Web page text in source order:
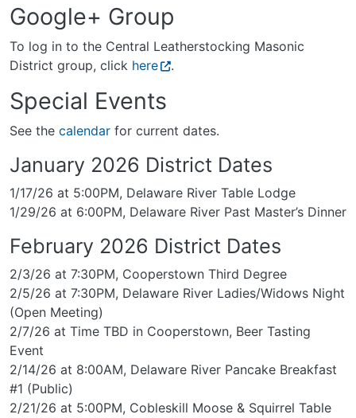
Google+ Group
To log in to the Central Leatherstocking Masonic
District group, click here .
Special Events
See the calendar for current dates.
January 2026 District Dates
1/17/26 at 5:00PM, Delaware River Table Lodge
1/29/26 at 6:00PM, Delaware River Past Master’s Dinner
February 2026 District Dates
2/3/26 at 7:30PM, Cooperstown Third Degree
2/5/26 at 7:30PM, Delaware River Ladies/Widows Night
(Open Meeting)
2/7/26 at Time TBD in Cooperstown, Beer Tasting
Event
2/14/26 at 8:00AM, Delaware River Pancake Breakfast
#1 (Public)
2/21/26 at 5:00PM, Cobleskill Moose & Squirrel Table